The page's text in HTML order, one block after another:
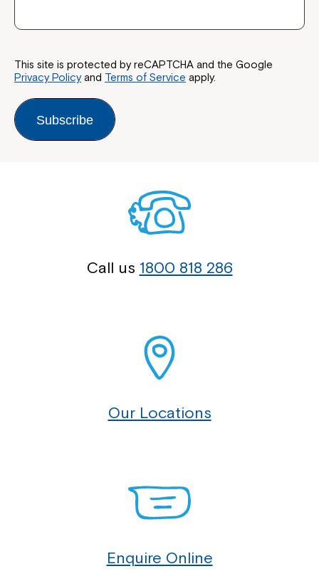
This site is protected by reCAPTCHA and the Google
Privacy Policyand Terms of Service apply.
Subscribe
Call us 1800 818 286
Our Locations
Enquire Online